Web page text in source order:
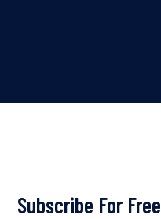
Subscribe For Free